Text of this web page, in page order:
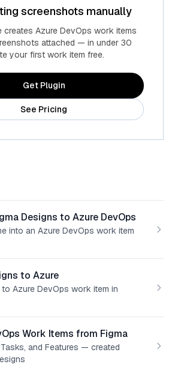
screenshots manually
creates Azure DevOps work items
attached — in under 30
your first work item free.
Get Plugin
See Pricing
Designs to Azure DevOps
into an Azure DevOps work item
to Azure
Azure DevOps work item in
Work Items from Figma
and Features — created